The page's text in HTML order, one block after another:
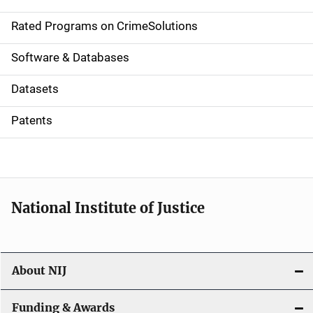
g
a
t
i
o
Rated Programs on CrimeSolutions
Software & Databases
Datasets
Patents
National Institute of Justice
About NIJ
Funding & Awards